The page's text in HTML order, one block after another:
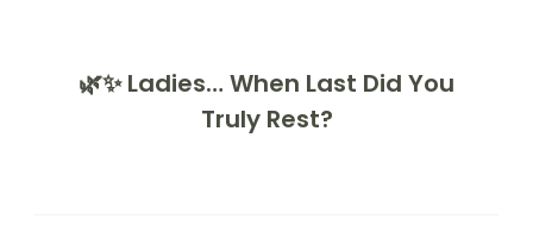
🌿✨ Ladies… When Last Did You
Truly Rest?